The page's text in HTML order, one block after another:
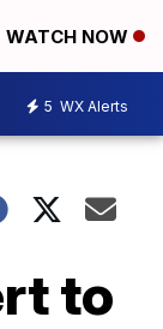
WATCH NOW
5 WX Alerts
to